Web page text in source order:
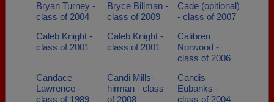
Bryan Turney -
class of 2004
Bryce Billman -
class of 2009
Cade (opitional)
- class of 2007
Caleb Knight -
class of 2001
Caleb Knight -
class of 2001
Calibren
Norwood -
class of 2006
Candace
Lawrence -
class of 1989
Candi Mills-
hirman - class
of 2008
Candis
Eubanks -
class of 2004